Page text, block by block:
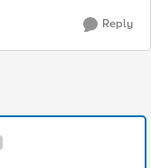
Reply